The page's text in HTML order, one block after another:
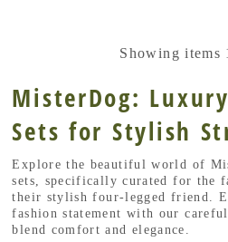
Showing items
MisterDog:
Sets for Stylish
Explore the beautiful world of
sets, specifically curated for the
their stylish four-legged friend.
fashion statement with our
blend comfort and elegance.